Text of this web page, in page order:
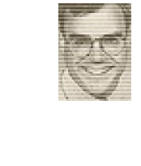
c
e
b
o
o
k
i
t
t
e
r
n
k
e
d
I
n